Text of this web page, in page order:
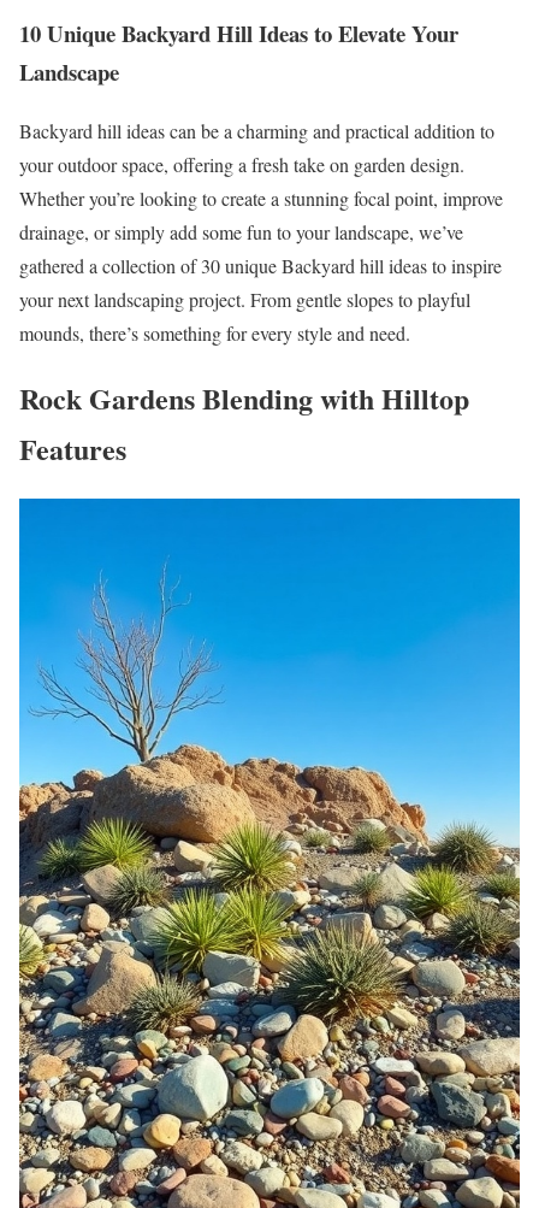
10 Unique Backyard Hill Ideas to Elevate Your
Landscape
Backyard hill ideas can be a charming and practical addition to
your outdoor space, offering a fresh take on garden design.
Whether you’re looking to create a stunning focal point, improve
drainage, or simply add some fun to your landscape, we’ve
gathered a collection of 30 unique Backyard hill ideas to inspire
your next landscaping project. From gentle slopes to playful
mounds, there’s something for every style and need.
Rock Gardens Blending with Hilltop
Features